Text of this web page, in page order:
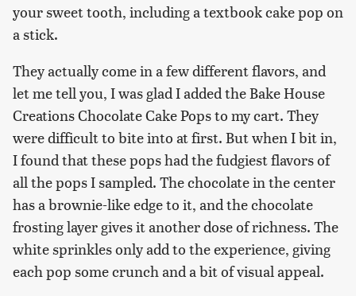
your sweet tooth, including a textbook cake pop on
a stick.
They actually come in a few different flavors, and
let me tell you, I was glad I added the Bake House
Creations Chocolate Cake Pops to my cart. They
were difficult to bite into at first. But when I bit in,
I found that these pops had the fudgiest flavors of
all the pops I sampled. The chocolate in the center
has a brownie-like edge to it, and the chocolate
frosting layer gives it another dose of richness. The
white sprinkles only add to the experience, giving
each pop some crunch and a bit of visual appeal.